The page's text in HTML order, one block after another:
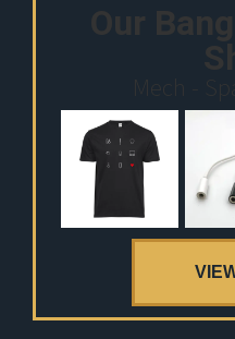
Our
Mech -